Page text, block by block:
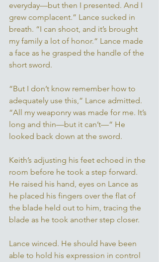
everyday—but then I presented. And I
grew complacent.” Lance sucked in
breath. “I can shoot, and it’s brought
my family a lot of honor.“ Lance made
a face as he grasped the handle of the
short sword.
“But I don’t know remember how to
adequately use this,” Lance admitted.
“All my weaponry was made for me. It’s
long and thin—but it can’t—“ He
looked back down at the sword.
Keith’s adjusting his feet echoed in the
room before he took a step forward.
He raised his hand, eyes on Lance as
he placed his fingers over the flat of
the blade held out to him, tracing the
blade as he took another step closer.
Lance winced. He should have been
able to hold his expression in control